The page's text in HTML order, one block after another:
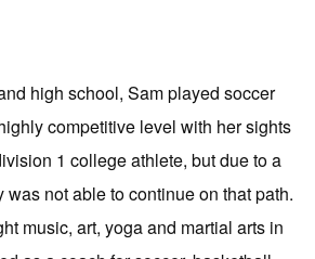
high school, Sam played soccer
competitive level with her sights
1 college athlete, but due to a
was not able to continue on that path.
music, art, yoga and martial arts in